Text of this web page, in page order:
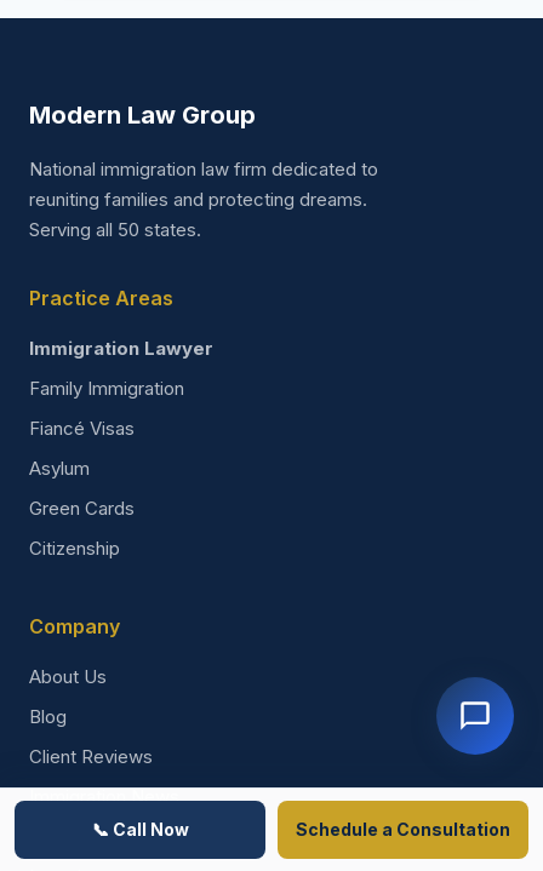
Modern Law Group
National immigration law firm dedicated to
reuniting families and protecting dreams.
Serving all 50 states.
Practice Areas
Immigration Lawyer
Family Immigration
Fiancé Visas
Asylum
Green Cards
Citizenship
Company
About Us
Blog
Client Reviews
Immigration News
Contact📞 Call Now Schedule a Consultation